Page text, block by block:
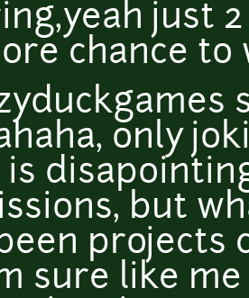
just
chance to
only
is
but
projects
sure like